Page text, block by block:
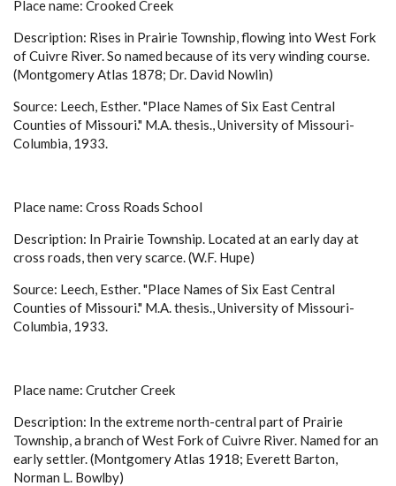
Place name: Crooked Creek
Description: Rises in Prairie Township, flowing into West Fork
of Cuivre River. So named because of its very winding course.
(Montgomery Atlas 1878; Dr. David Nowlin)
Source: Leech, Esther. "Place Names of Six East Central
Counties of Missouri." M.A. thesis., University of Missouri-
Columbia, 1933.
Place name: Cross Roads School
Description: In Prairie Township. Located at an early day at
cross roads, then very scarce. (W.F. Hupe)
Source: Leech, Esther. "Place Names of Six East Central
Counties of Missouri." M.A. thesis., University of Missouri-
Columbia, 1933.
Place name: Crutcher Creek
Description: In the extreme north-central part of Prairie
Township, a branch of West Fork of Cuivre River. Named for an
early settler. (Montgomery Atlas 1918; Everett Barton,
Norman L. Bowlby)